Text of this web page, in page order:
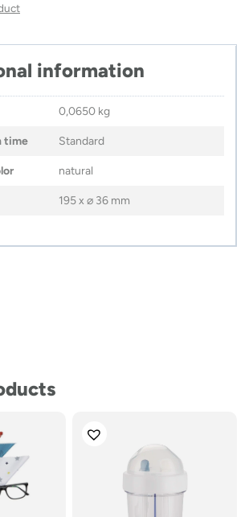
information
0,0650 kg
time Standard
natural
195 x ⌀ 36 mm